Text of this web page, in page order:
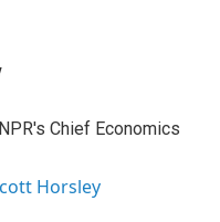
Chief Economics
Horsley